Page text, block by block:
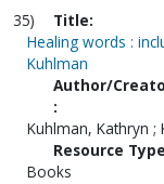
35)
Title:
Healing words :
Kuhlman
Author/
:
Kuhlman, Kathryn ;
Resource
Books